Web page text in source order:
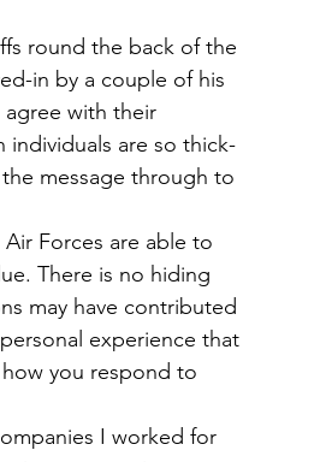
round the back of the
in by a couple of his
with their
individuals are so thick-
message through to
Forces are able to
There is no hiding
may have contributed
experience that
you respond to
I worked for